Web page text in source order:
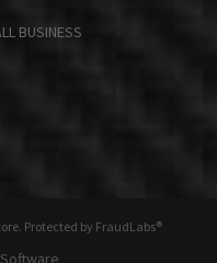
BUSINESS
Protected by FraudLabs®